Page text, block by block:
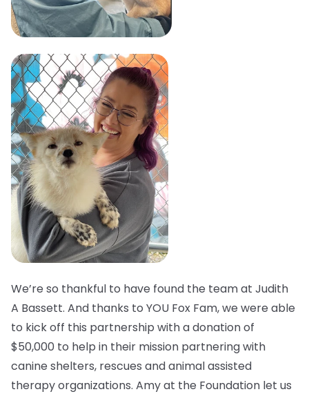
We’re so thankful to have found the team at Judith
A Bassett. And thanks to YOU Fox Fam, we were able
to kick off this partnership with a donation of
$50,000 to help in their mission partnering with
canine shelters, rescues and animal assisted
therapy organizations. Amy at the Foundation let us